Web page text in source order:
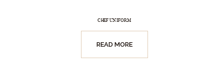
CHEF UNIFORM
READ MORE